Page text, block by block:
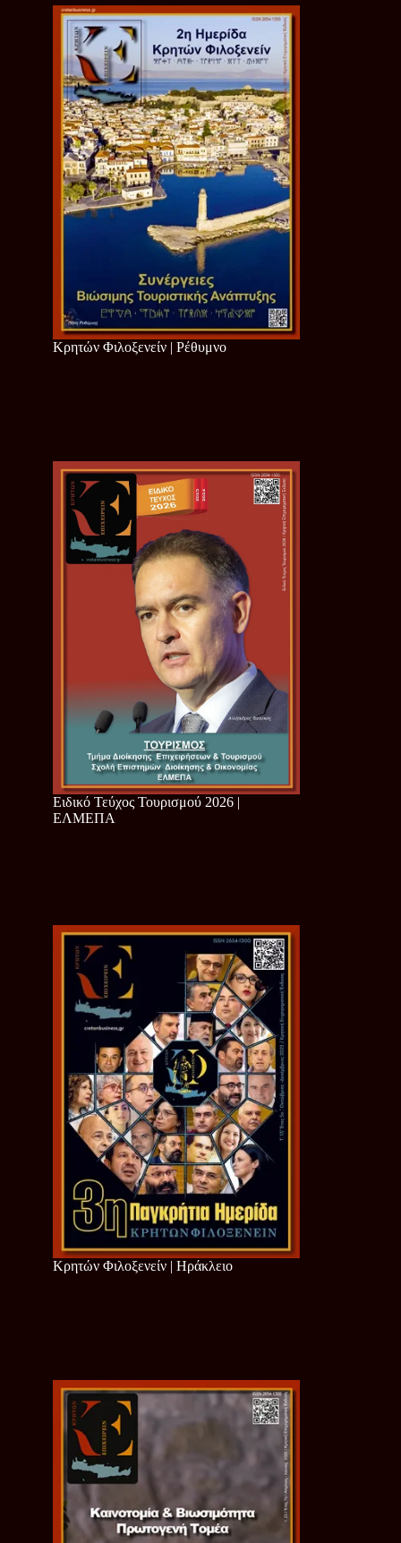
Κρητών Φιλοξενείν | Ρέθυμνο
Ειδικό Τεύχος Τουρισμού 2026 |
ΕΛΜΕΠΑ
Κρητών Φιλοξενείν | Ηράκλειο